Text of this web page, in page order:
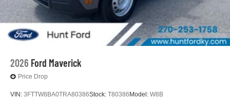
2026 Ford Maverick
Price Drop
VIN: 3FTTW8BA0TRA80386Stock: T80386 Model: W8B